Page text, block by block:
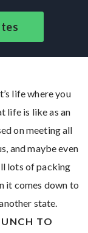
life where you
life is like as an
on meeting all
and maybe even
lots of packing
it comes down to
state.
TO